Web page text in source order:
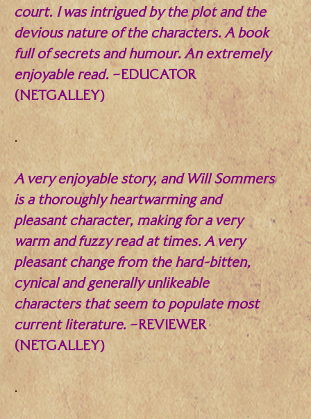
court. I was intrigued by the plot and the
devious nature of the characters. A book
full of secrets and humour. An extremely
enjoyable read. –EDUCATOR
(NETGALLEY)
.
A very enjoyable story, and Will Sommers
is a thoroughly heartwarming and
pleasant character, making for a very
warm and fuzzy read at times. A very
pleasant change from the hard-bitten,
cynical and generally unlikeable
characters that seem to populate most
current literature. –REVIEWER
(NETGALLEY)
.